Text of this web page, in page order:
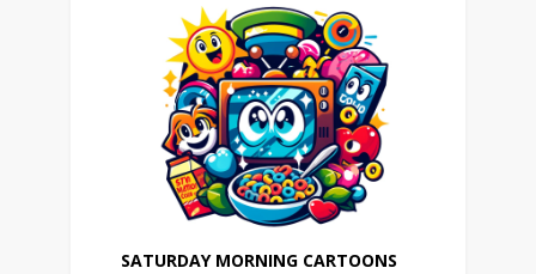
SATURDAY MORNING CARTOONS